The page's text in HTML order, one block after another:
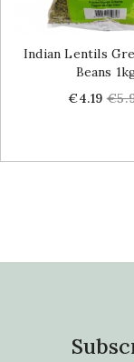
Indian Lentils
Beans
Price
€4.19